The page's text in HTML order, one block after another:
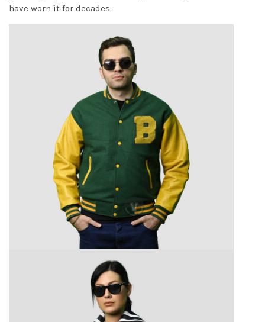
have worn it for decades.